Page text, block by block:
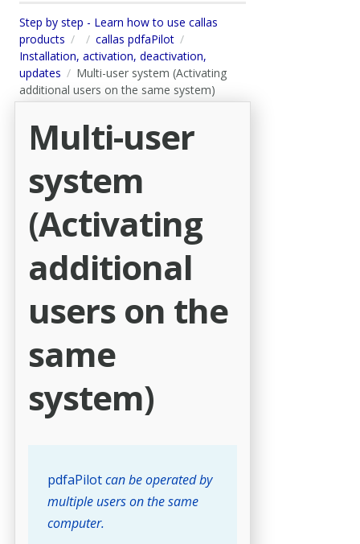
Step by step - Learn how to use callas
products
callas pdfaPilot
Installation, activation, deactivation,
updates
Multi-user system (Activating
additional users on the same system)
Multi-user
system
(Activating
additional
users on the
same
system)
pdfaPilotcan be operated by
multiple users on the same
computer.